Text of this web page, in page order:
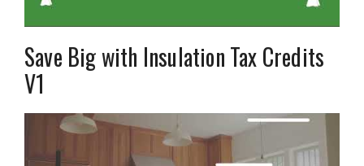
Save Big with Insulation Tax Credits
V1